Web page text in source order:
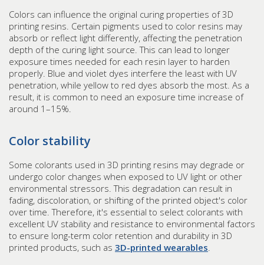
Colors can influence the original curing properties of 3D
printing resins. Certain pigments used to color resins may
absorb or reflect light differently, affecting the penetration
depth of the curing light source. This can lead to longer
exposure times needed for each resin layer to harden
properly. Blue and violet dyes interfere the least with UV
penetration, while yellow to red dyes absorb the most. As a
result, it is common to need an exposure time increase of
around 1–15%.
Color stability
Some colorants used in 3D printing resins may degrade or
undergo color changes when exposed to UV light or other
environmental stressors. This degradation can result in
fading, discoloration, or shifting of the printed object's color
over time. Therefore, it's essential to select colorants with
excellent UV stability and resistance to environmental factors
to ensure long-term color retention and durability in 3D
printed products, such as 3D-printed wearables.